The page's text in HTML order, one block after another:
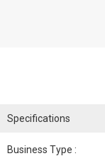
Specifications
Business Type :